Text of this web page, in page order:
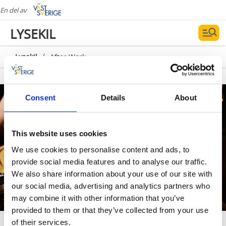
Consent Details About
This website uses cookies
We use cookies to personalise content and ads, to
provide social media features and to analyse our traffic.
We also share information about your use of our site with
our social media, advertising and analytics partners who
may combine it with other information that you’ve
provided to them or that they’ve collected from your use
of their services.
En del av
LYSEKIL
Lysekil / After Work
Fotograf:Carina Gran
After Work